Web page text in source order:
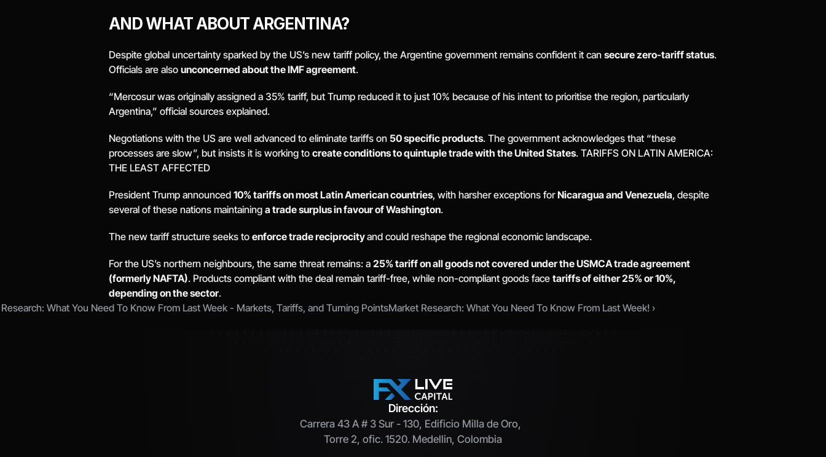
AND WHAT ABOUT ARGENTINA?
Despite global uncertainty sparked by the US’s new tariff policy, the Argentine government remains confident it can secure zero-tariff status.
Officials are also unconcerned about the IMF agreement.
“Mercosur was originally assigned a 35% tariff, but Trump reduced it to just 10% because of his intent to prioritise the region, particularly
Argentina,” official sources explained.
Negotiations with the US are well advanced to eliminate tariffs on 50 specific products. The government acknowledges that “these
processes are slow”, but insists it is working to create conditions to quintuple trade with the United States. TARIFFS ON LATIN AMERICA:
THE LEAST AFFECTED
President Trump announced 10% tariffs on most Latin American countries, with harsher exceptions for Nicaragua and Venezuela, despite
several of these nations maintaining a trade surplus in favour of Washington.
The new tariff structure seeks to enforce trade reciprocity and could reshape the regional economic landscape.
For the US’s northern neighbours, the same threat remains: a 25% tariff on all goods not covered under the USMCA trade agreement
(formerly NAFTA). Products compliant with the deal remain tariff-free, while non-compliant goods face tariffs of either 25% or 10%,
depending on the sector.
Research: What You Need To Know From Last Week - Markets, Tariffs, and Turning PointsMarket Research: What You Need To Know From Last Week! ›
Dirección:
Carrera 43 A # 3 Sur - 130, Edificio Milla de Oro,
Torre 2, ofic. 1520. Medellin, Colombia